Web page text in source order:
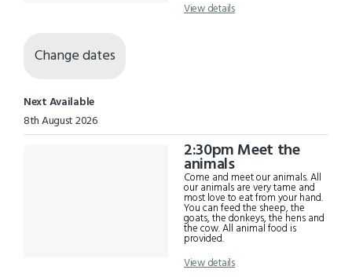
View details
Change dates
Next Available
8th August 2026
2:30pm Meet the
animals
Come and meet our animals. All
our animals are very tame and
most love to eat from your hand.
You can feed the sheep, the
goats, the donkeys, the hens and
the cow. All animal food is
provided.
View details